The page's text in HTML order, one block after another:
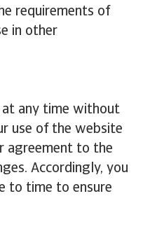
requirements of
in other
at any time without
use of the website
agreement to the
Accordingly, you
to time to ensure